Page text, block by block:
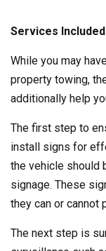
Services Included
While you may
property towing,
additionally help
The first step to
install signs for
the vehicle should
signage. These
they can or cannot
The next step is